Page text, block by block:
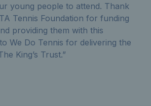
young people to attend. Thank
Tennis Foundation for funding
providing them with this
We Do Tennis for delivering the
King’s Trust.”